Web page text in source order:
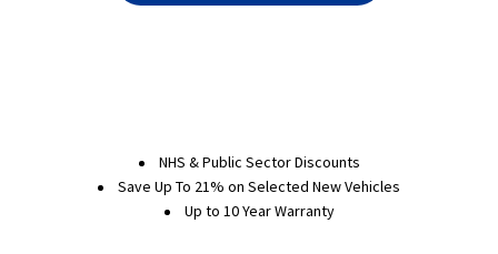
NHS & Public Sector Discounts
Save Up To 21% on Selected New Vehicles
Up to 10 Year Warranty